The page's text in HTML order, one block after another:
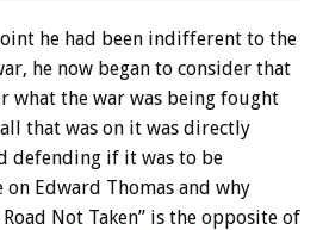
he had been indifferent to the
he now began to consider that
what the war was being fought
that was on it was directly
defending if it was to be
on Edward Thomas and why
Not Taken” is the opposite of